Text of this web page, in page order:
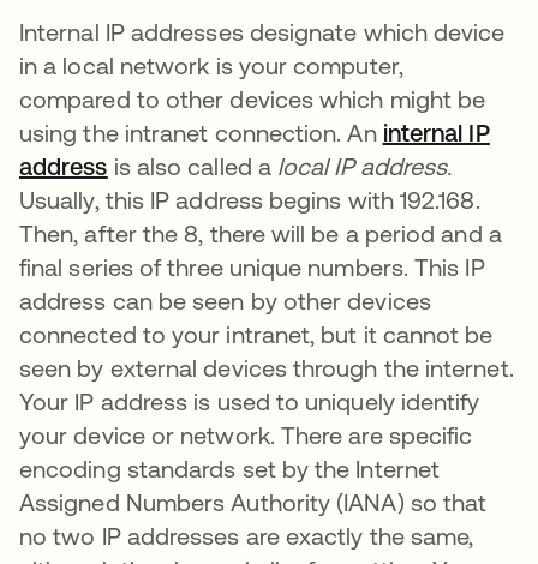
Internal IP addresses designate which device
in a local network is your computer,
compared to other devices which might be
using the intranet connection. An internal IP
address se abre en una pestaña nueva
is also called a local IP address.
Usually, this IP address begins with 192.168.
Then, after the 8, there will be a period and a
final series of three unique numbers. This IP
address can be seen by other devices
connected to your intranet, but it cannot be
seen by external devices through the internet.
Your IP address is used to uniquely identify
your device or network. There are specific
encoding standards set by the Internet
Assigned Numbers Authority (IANA) so that
no two IP addresses are exactly the same,